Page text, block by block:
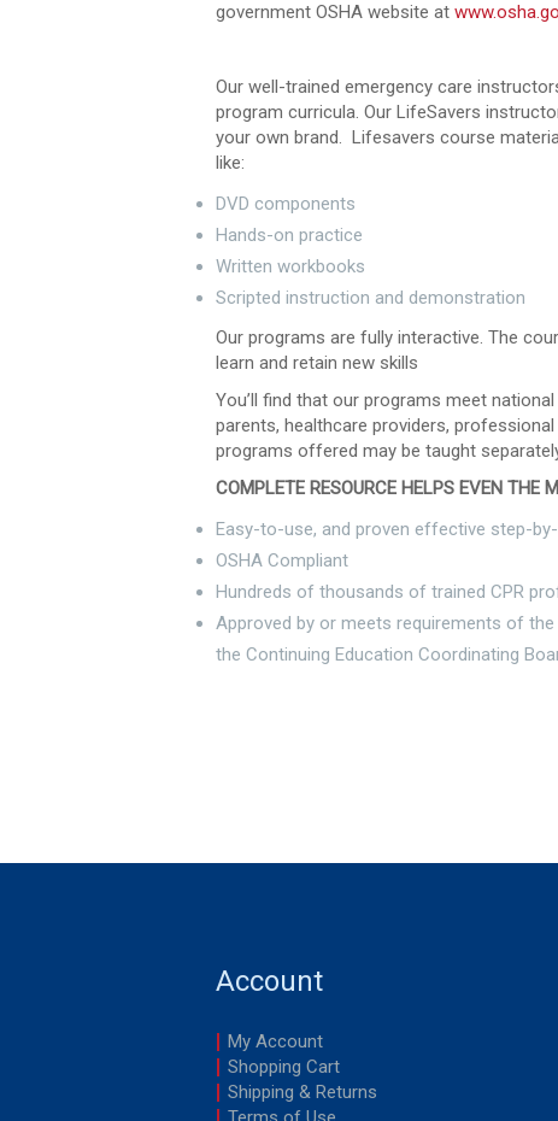
government OSHA website at
Our well-trained emergency care
program curricula. Our LifeSavers
your own brand. Lifesavers course
like:
DVD components
Hands-on practice
Written workbooks
Scripted instruction and demonstration
Our programs are fully interactive. The
learn and retain new skills
You’ll find that our programs meet
parents, healthcare providers,
programs offered may be taught
COMPLETE RESOURCE HELPS EVEN THE
Easy-to-use, and proven effective step-
OSHA Compliant
Hundreds of thousands of trained CPR
Approved by or meets requirements of
the Continuing Education Coordinating
Account
My Account
Shopping Cart
Shipping & Returns